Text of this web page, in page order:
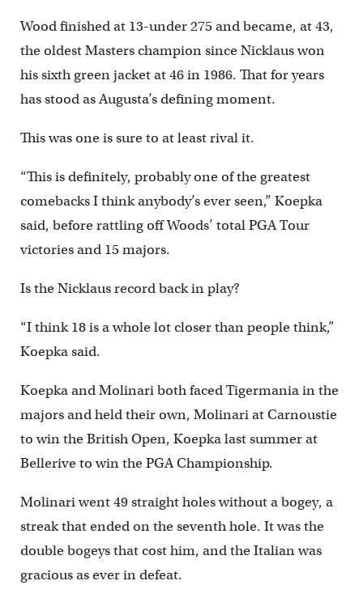
Wood finished at 13-under 275 and became, at 43,
the oldest Masters champion since Nicklaus won
his sixth green jacket at 46 in 1986. That for years
has stood as Augusta’s defining moment.
This was one is sure to at least rival it.
“This is definitely, probably one of the greatest
comebacks I think anybody’s ever seen,” Koepka
said, before rattling off Woods’ total PGA Tour
victories and 15 majors.
Is the Nicklaus record back in play?
“I think 18 is a whole lot closer than people think,”
Koepka said.
Koepka and Molinari both faced Tigermania in the
majors and held their own, Molinari at Carnoustie
to win the British Open, Koepka last summer at
Bellerive to win the PGA Championship.
Molinari went 49 straight holes without a bogey, a
streak that ended on the seventh hole. It was the
double bogeys that cost him, and the Italian was
gracious as ever in defeat.